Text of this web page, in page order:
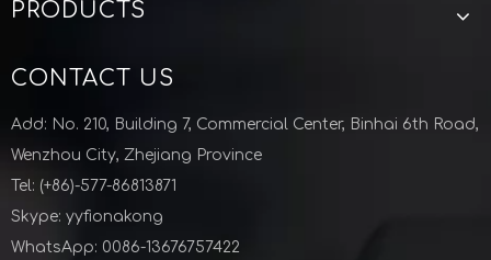
sanitary sample valve
perlick sample valve beer sample valve
sample valve for beer brewery
PRODUCTS
CONTACT US
Add: No. 210, Building 7, Commercial Center, Binhai 6th Road,
Wenzhou City, Zhejiang Province
Tel: (+86)-577-86813871
Skype: yyfionakong
WhatsApp: 0086-13676757422